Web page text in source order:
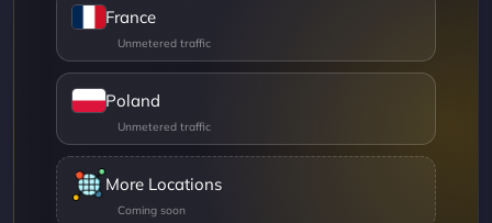
France
Poland
More Locations